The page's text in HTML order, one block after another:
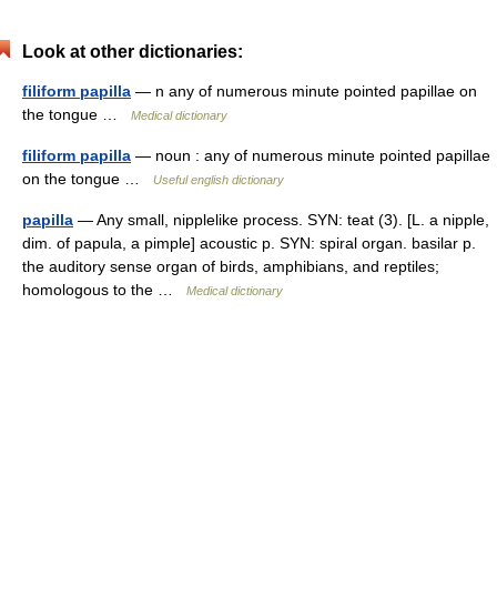
Look at other dictionaries:
filiform papilla — n any of numerous minute pointed papillae on
the tongue …
Medical dictionary
filiform papilla — noun : any of numerous minute pointed papillae
on the tongue …
Useful english dictionary
papilla — Any small, nipplelike process. SYN: teat (3). [L. a nipple,
dim. of papula, a pimple] acoustic p. SYN: spiral organ. basilar p.
the auditory sense organ of birds, amphibians, and reptiles;
homologous to the …
Medical dictionary